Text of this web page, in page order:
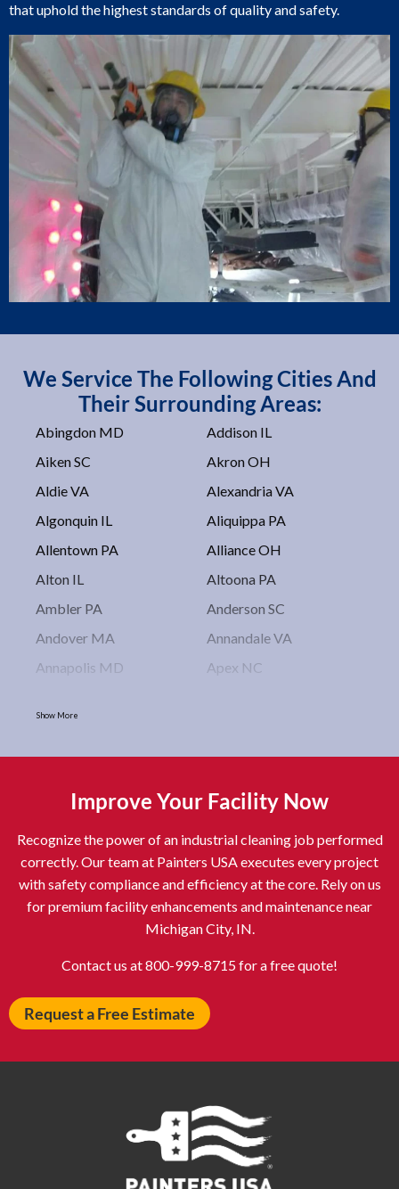
that uphold the highest standards of quality and safety.
We Service The Following Cities And
Their Surrounding Areas:
Abingdon MD
Addison IL
Aiken SC
Akron OH
Aldie VA
Alexandria VA
Algonquin IL
Aliquippa PA
Allentown PA
Alliance OH
Alton IL
Altoona PA
Ambler PA
Anderson SC
Andover MA
Annandale VA
Annapolis MD
Apex NC
Asheboro NC
Asheville NC
Astoria NY
Athens OH
Atlantic City NJ
Attleboro MA
Auburn NY
Aurora IL
Avon IN
Baldwin NY
Ballenger Creek MD
Ballston Spa NY
Baltimore MD
Barrington IL
Bartlett IL
Beckley WV
Belleville NJ
Belvidere IL
Show More
Improve Your Facility Now
Recognize the power of an industrial cleaning job performed
correctly. Our team at Painters USA executes every project
with safety compliance and efficiency at the core. Rely on us
for premium facility enhancements and maintenance near
Michigan City, IN.
Contact us at 800-999-8715 for a free quote!
Request a Free Estimate